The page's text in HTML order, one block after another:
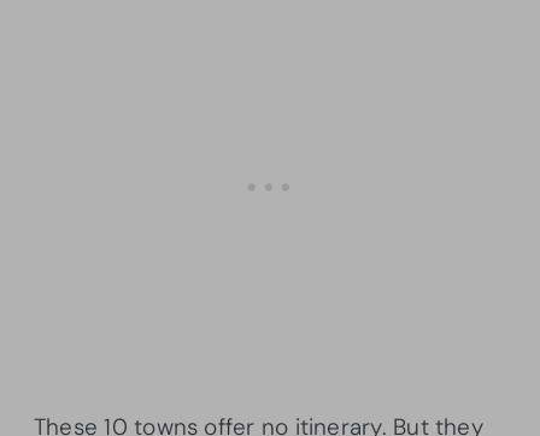
These 10 towns offer no itinerary. But they